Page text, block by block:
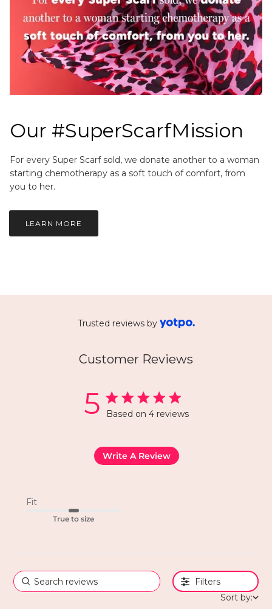
Our #SuperScarfMission
For every Super Scarf sold, we donate another to a woman
starting chemotherapy as a soft touch of comfort, from
you to her.
LEARN MORE
Customer Reviews
Trusted reviews by
5 Based on 4 reviews
Write A Review
Fit
True to size
Filters
Sort by: